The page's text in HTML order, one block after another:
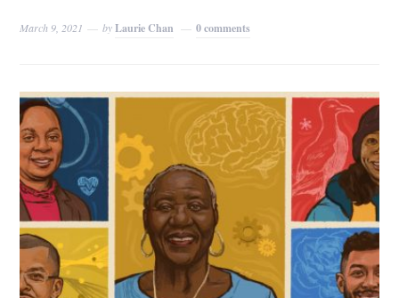
March 9, 2021 byLaurie Chan 0 comments